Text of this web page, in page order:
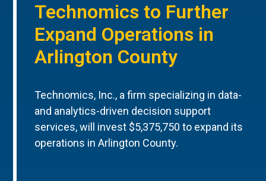
Technomics to Further
Expand Operations in
Arlington County
Technomics, Inc., a firm specializing in data-
and analytics-driven decision support
services, will invest $5,375,750 to expand its
operations in Arlington County.